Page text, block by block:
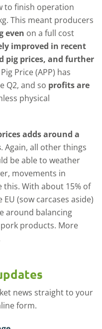
to finish operation
This meant producers
even on a full cost
improved in recent
pig prices, and further
Price (APP) has
Q2, and so profits are
physical
adds around a
. Again, all other things
be able to weather
movements in
this. With about 15% of
(sow carcases aside)
around balancing
products. More
news straight to your
form.